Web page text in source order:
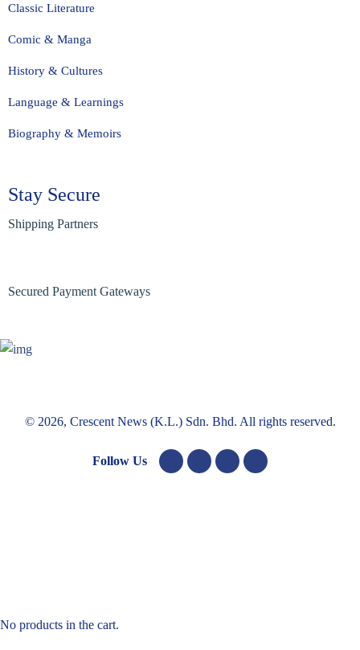
Classic Literature
Comic & Manga
History & Cultures
Language & Learnings
Biography & Memoirs
Stay Secure
Shipping Partners
Secured Payment Gateways
© 2026, Crescent News (K.L.) Sdn. Bhd. All rights reserved.
Follow Us
No products in the cart.